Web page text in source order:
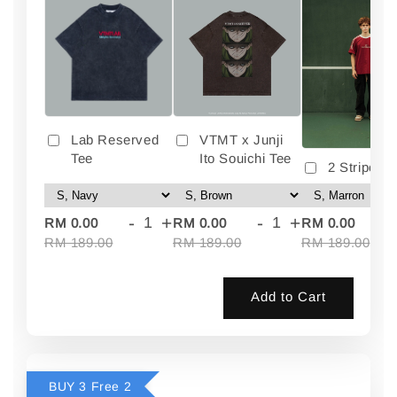
Lab Reserved
Tee
RM 0.00
RM 189.00
- +
VTMT x Junji
Ito Souichi Tee
RM 0.00
RM 189.00
- +
2 Stripes
RM 0.00
RM 189.00
Add to Cart
BUY 3 Free 2